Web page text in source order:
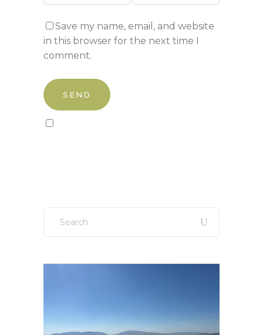
Save my name, email, and website
in this browser for the next time I
comment.
for: